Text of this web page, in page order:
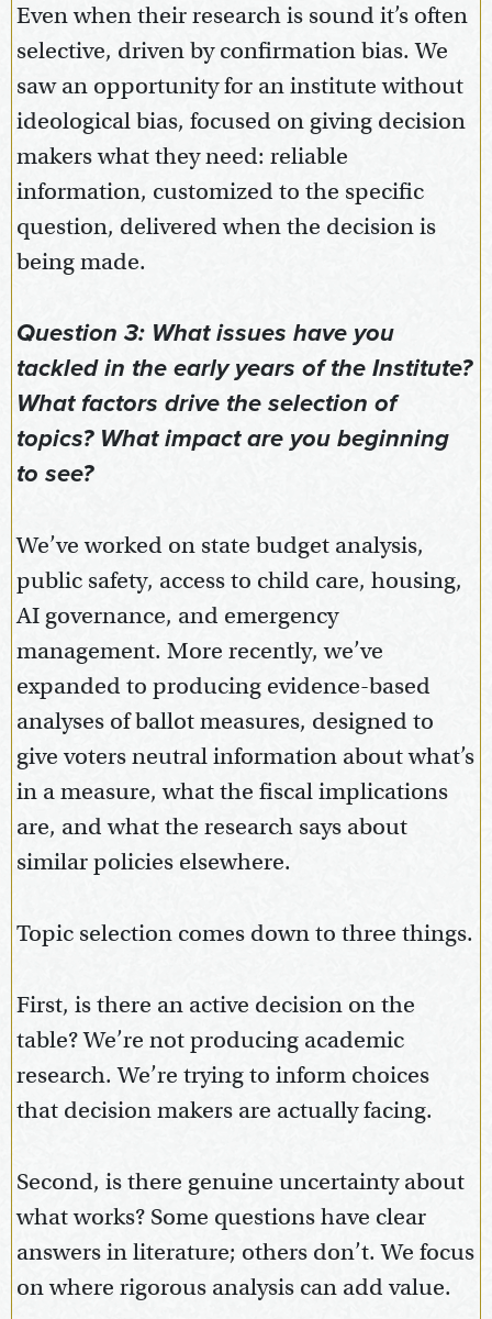
Even when their research is sound it’s often
selective, driven by confirmation bias. We
saw an opportunity for an institute without
ideological bias, focused on giving decision
makers what they need: reliable
information, customized to the specific
question, delivered when the decision is
being made.
Question 3: What issues have you
tackled in the early years of the Institute?
What factors drive the selection of
topics? What impact are you beginning
to see?
We’ve worked on state budget analysis,
public safety, access to child care, housing,
AI governance, and emergency
management. More recently, we’ve
expanded to producing evidence-based
analyses of ballot measures, designed to
give voters neutral information about what’s
in a measure, what the fiscal implications
are, and what the research says about
similar policies elsewhere.
Topic selection comes down to three things.
First, is there an active decision on the
table? We’re not producing academic
research. We’re trying to inform choices
that decision makers are actually facing.
Second, is there genuine uncertainty about
what works? Some questions have clear
answers in literature; others don’t. We focus
on where rigorous analysis can add value.